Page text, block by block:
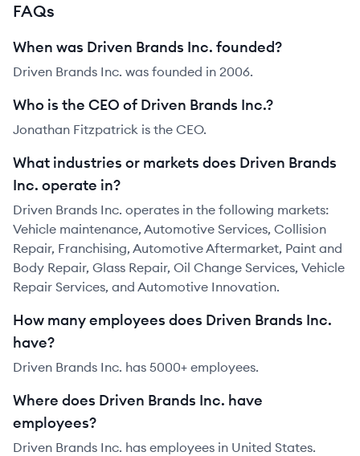
FAQs
When was Driven Brands Inc. founded?
Driven Brands Inc. was founded in 2006.
Who is the CEO of Driven Brands Inc.?
Jonathan Fitzpatrick is the CEO.
What industries or markets does Driven Brands
Inc. operate in?
Driven Brands Inc. operates in the following markets:
Vehicle maintenance, Automotive Services, Collision
Repair, Franchising, Automotive Aftermarket, Paint and
Body Repair, Glass Repair, Oil Change Services, Vehicle
Repair Services, and Automotive Innovation.
How many employees does Driven Brands Inc.
have?
Driven Brands Inc. has 5000+ employees.
Where does Driven Brands Inc. have
employees?
Driven Brands Inc. has employees in United States.